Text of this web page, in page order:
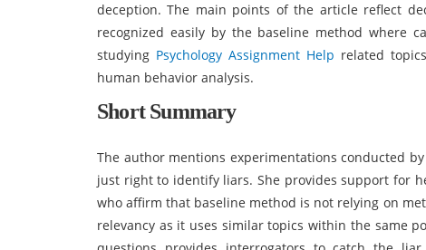
deception. The main points of the article reflect
recognized easily by the baseline method where
studying Psychology Assignment Help related
human behavior analysis.
Short Summary
The author mentions experimentations conducted
just right to identify liars. She provides support for
who affirm that baseline method is not relying on
relevancy as it uses similar topics within the same